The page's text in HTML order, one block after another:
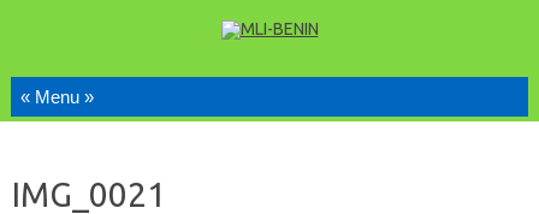
Skip to content
IMG_0021